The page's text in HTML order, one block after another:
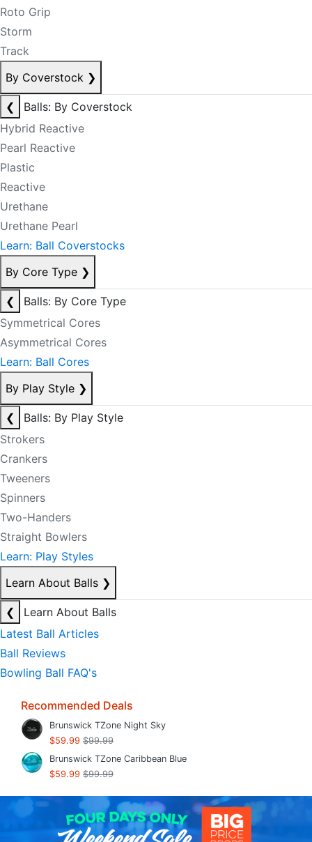
Roto Grip
Storm
Track
By Coverstock ❯
❮
Balls: By Coverstock
Hybrid Reactive
Pearl Reactive
Plastic
Reactive
Urethane
Urethane Pearl
Learn: Ball Coverstocks
By Core Type ❯
❮
Balls: By Core Type
Symmetrical Cores
Asymmetrical Cores
Learn: Ball Cores
By Play Style ❯
❮
Balls: By Play Style
Strokers
Crankers
Tweeners
Spinners
Two-Handers
Straight Bowlers
Learn: Play Styles
Learn About Balls ❯
❮
Learn About Balls
Latest Ball Articles
Ball Reviews
Bowling Ball FAQ's
Recommended Deals
Brunswick TZone Night Sky
$59.99 $99.99
Brunswick TZone Caribbean Blue
$59.99 $99.99